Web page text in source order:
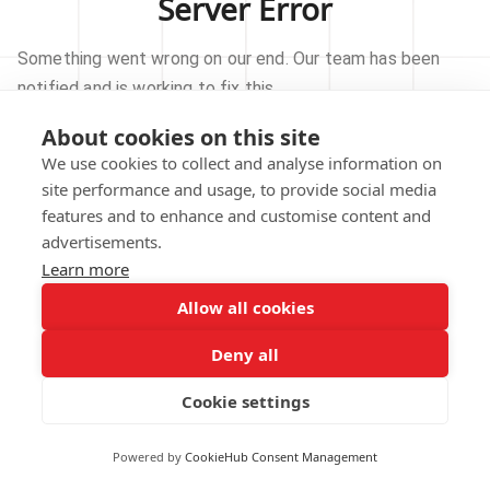
About cookies on this site
We use cookies to collect and analyse information on
site performance and usage, to provide social media
features and to enhance and customise content and
advertisements.
Learn more
Allow all cookies
Deny all
Cookie settings
Powered by CookieHub Consent Management
Server Error
Something went wrong on our end. Our team has been
notified and is working to fix this.
TRY AGAIN
GO TO HOMEPAGE
notified.